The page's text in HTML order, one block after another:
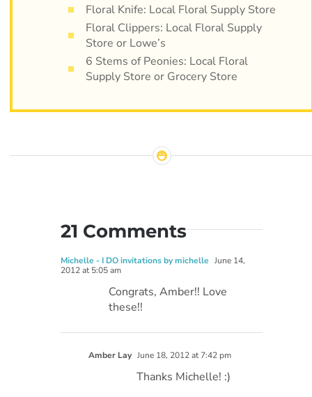
Floral Knife: Local Floral Supply Store
Floral Clippers: Local Floral Supply
Store or Lowe’s
6 Stems of Peonies: Local Floral
Supply Store or Grocery Store
21 Comments
Michelle - I DO invitations by michelle June 14,
2012 at 5:05 am
Congrats, Amber!! Love
these!!
Amber Lay June 18, 2012 at 7:42 pm
Thanks Michelle! :)